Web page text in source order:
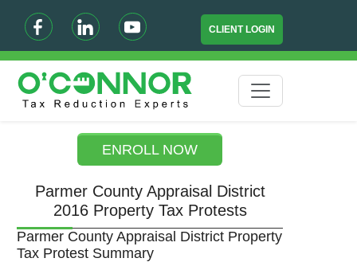
CLIENT LOGIN
ENROLL NOW
Parmer County Appraisal District
2016 Property Tax Protests
Parmer County Appraisal District Property
Tax Protest Summary